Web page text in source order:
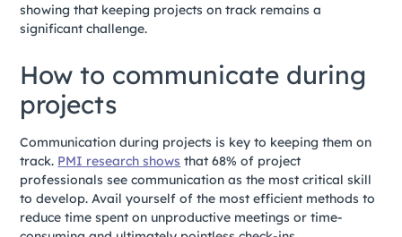
showing that keeping projects on track remains a
significant challenge.
How to communicate during
projects
Communication during projects is key to keeping them on
track. PMI research shows that 68% of project
professionals see communication as the most critical skill
to develop. Avail yourself of the most efficient methods to
reduce time spent on unproductive meetings or time-